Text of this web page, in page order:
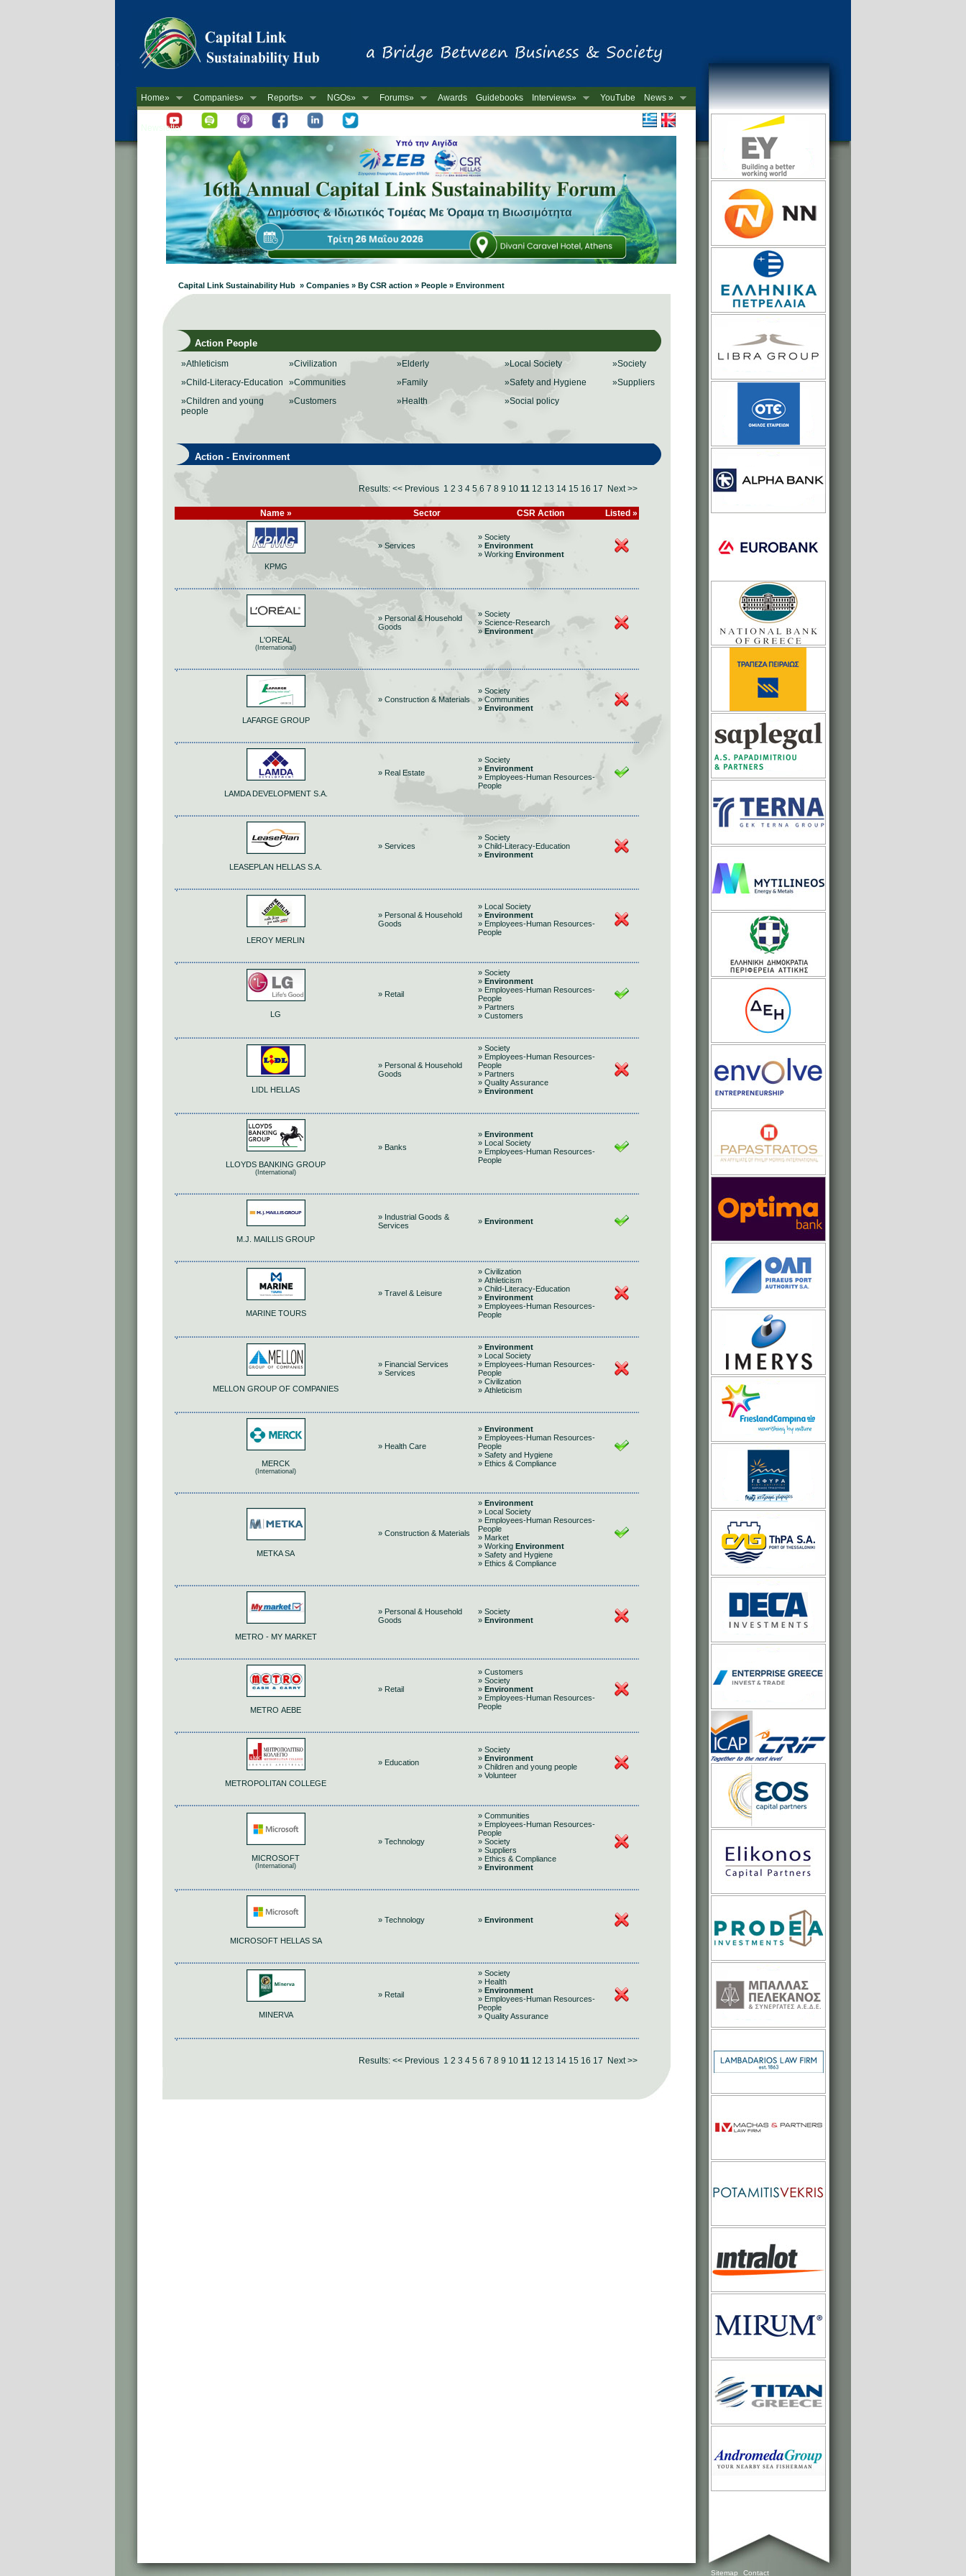
Home» Companies» Reports» NGOs» Forums» Awards Guidebooks Interviews» YouTube
News »
-->
Newsletter
Capital Link Sustainability Hub » Companies » By CSR action » People » Environment
Action People
»Athleticism
»Child-Literacy-Education
»Children and young
people
»Civilization
»Communities
»Customers
»Elderly
»Family
»Health
»Local Society
»Safety and Hygiene
»Social policy
»Society
»Suppliers
Action - Environment
Results: << Previous 1 2 3 4 5 6 7 8 9 10 11 12 13 14 15 16 17 Next >>
Name » Sector CSR Action Listed »
KPMG
» Services
» Society
» Environment
» Working Environment
L'OREAL
(International)
» Personal & Household
Goods
» Society
» Science-Research
» Environment
LAFARGE GROUP
» Construction & Materials
» Society
» Communities
» Environment
LAMDA DEVELOPMENT S.A.
» Real Estate
» Society
» Environment
» Employees-Human Resources-
People
LEASEPLAN HELLAS S.A.
» Services
» Society
» Child-Literacy-Education
» Environment
LEROY MERLIN
» Personal & Household
Goods
» Local Society
» Environment
» Employees-Human Resources-
People
LG
» Retail
» Society
» Environment
» Employees-Human Resources-
People
» Partners
» Customers
LIDL HELLAS
» Personal & Household
Goods
» Society
» Employees-Human Resources-
People
» Partners
» Quality Assurance
» Environment
LLOYDS BANKING GROUP
(International)
» Banks
» Environment
» Local Society
» Employees-Human Resources-
People
M.J. MAILLIS GROUP
» Industrial Goods &
Services
» Environment
MARINE TOURS
» Travel & Leisure
» Civilization
» Athleticism
» Child-Literacy-Education
» Environment
» Employees-Human Resources-
People
MELLON GROUP OF COMPANIES
» Financial Services
» Services
» Environment
» Local Society
» Employees-Human Resources-
People
» Civilization
» Athleticism
MERCK
(International)
» Health Care
» Environment
» Employees-Human Resources-
People
» Safety and Hygiene
» Ethics & Compliance
METKA SA
» Construction & Materials
» Environment
» Local Society
» Employees-Human Resources-
People
» Market
» Working Environment
» Safety and Hygiene
» Ethics & Compliance
METRO - MY MARKET
» Personal & Household
Goods
» Society
» Environment
METRO ΑΕΒΕ
» Retail
» Customers
» Society
» Environment
» Employees-Human Resources-
People
METROPOLITAN COLLEGE
» Education
» Society
» Environment
» Children and young people
» Volunteer
MICROSOFT
(International)
» Technology
» Communities
» Employees-Human Resources-
People
» Society
» Suppliers
» Ethics & Compliance
» Environment
MICROSOFT HELLAS SA
» Technology » Environment
MINERVA
» Retail
» Society
» Health
» Environment
» Employees-Human Resources-
People
» Quality Assurance
Results: << Previous 1 2 3 4 5 6 7 8 9 10 11 12 13 14 15 16 17 Next >>
Sitemap Contact